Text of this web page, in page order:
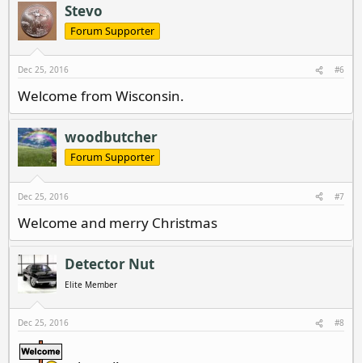
Stevo
Forum Supporter
Dec 25, 2016 #6
Welcome from Wisconsin.
woodbutcher
Forum Supporter
Dec 25, 2016 #7
Welcome and merry Christmas
Detector Nut
Elite Member
Dec 25, 2016 #8